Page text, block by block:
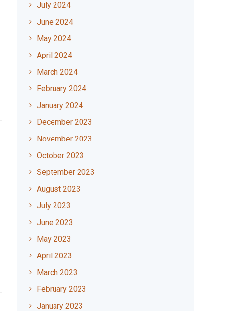
July 2024
June 2024
May 2024
April 2024
March 2024
February 2024
January 2024
December 2023
November 2023
October 2023
September 2023
August 2023
July 2023
June 2023
May 2023
April 2023
March 2023
February 2023
January 2023